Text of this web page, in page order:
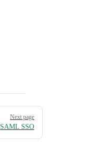
Next page
SAML SSO